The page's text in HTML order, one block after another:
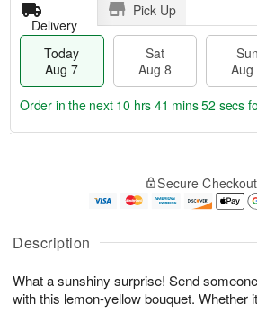
Description
What a sunshiny surprise! Send
with this lemon-yellow bouquet. Whether
Delivery
Pick Up
Today
Aug 7
Sat
Aug 8
Sun
Aug
u
7
g
g
e
t
s
Order in the next 10 hrs 41 mins 51 secs
Secure Checkout